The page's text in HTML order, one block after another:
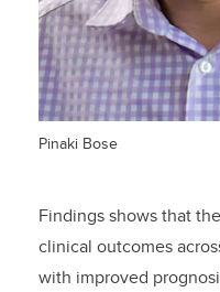
Pinaki Bose
Findings shows that
clinical outcomes
with improved